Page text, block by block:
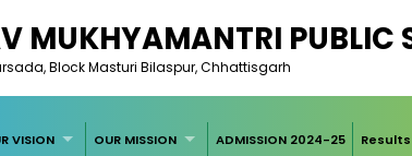
MUKHYAMANTRI PUBLIC
Block Masturi Bilaspur, Chhattisgarh
VISION OUR MISSION ADMISSION 2024-25 Results